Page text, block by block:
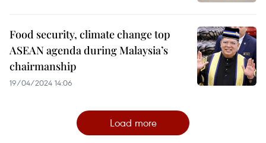
Food security, climate change top
ASEAN agenda during Malaysia’s
chairmanship
19/04/2024 14:06
Load more